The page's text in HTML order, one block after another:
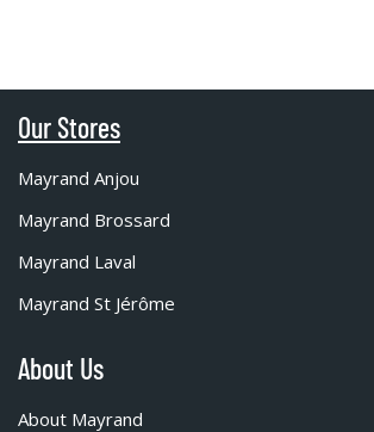
Our Stores
Mayrand Anjou
Mayrand Brossard
Mayrand Laval
Mayrand St Jérôme
About Us
About Mayrand